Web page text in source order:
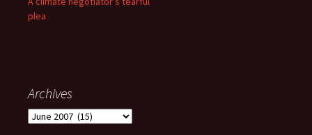
plea
Archives
Archives